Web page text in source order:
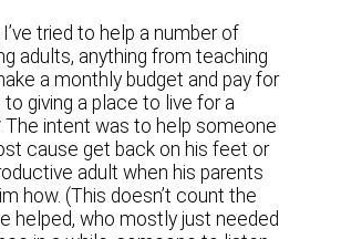
tried to help a number of
adults, anything from teaching
a monthly budget and pay for
giving a place to live for a
intent was to help someone
cause get back on his feet or
adult when his parents
how. (This doesn’t count the
helped, who mostly just needed